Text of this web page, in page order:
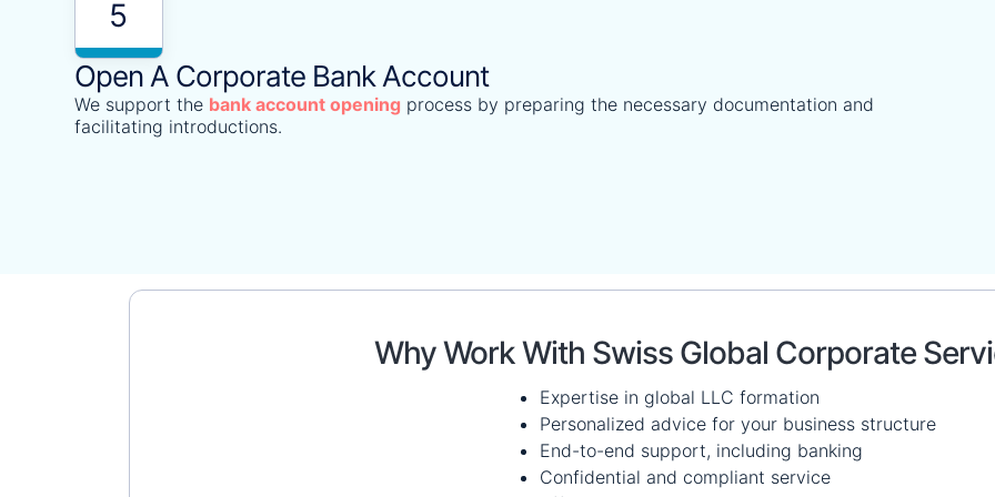
5
Open A Corporate Bank Account
We support the bank account opening process by preparing the necessary documentation and
facilitating introductions.
Why Work With Swiss Global Corporate
Expertise in global LLC formation
Personalized advice for your business structure
End-to-end support, including banking
Confidential and compliant service